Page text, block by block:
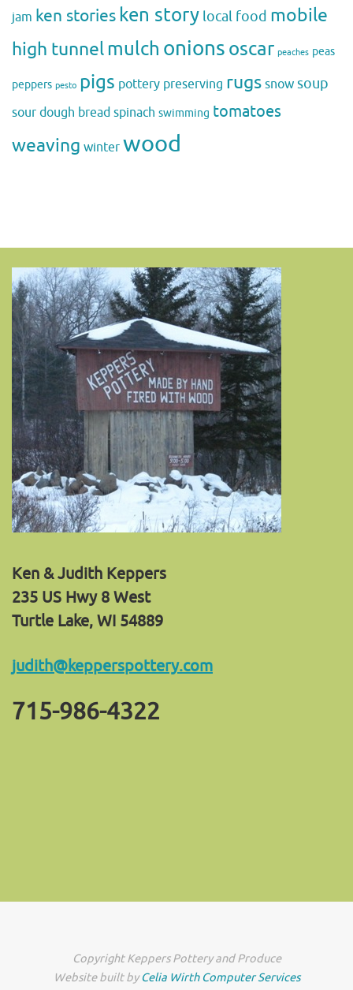
jam ken stories ken story local food mobile
high tunnel mulch onions oscar peaches peas
peppers pesto pigs pottery preserving rugs snow soup
sour dough bread spinach swimming tomatoes
weaving winter wood
Ken & Judith Keppers
235 US Hwy 8 West
Turtle Lake, WI 54889
judith@kepperspottery.com
715-986-4322
Copyright Keppers Pottery and Produce
Website built byCelia Wirth Computer Services